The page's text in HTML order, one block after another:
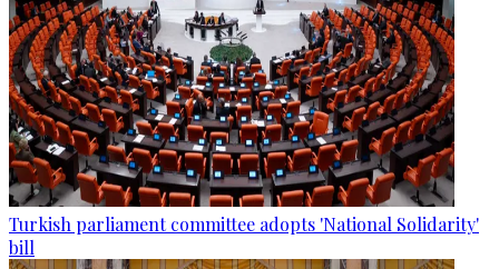
Turkish parliament committee adopts 'National Solidarity'
bill